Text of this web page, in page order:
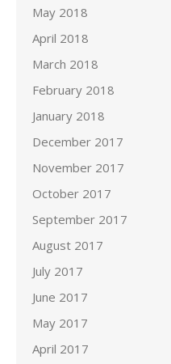
May 2018
April 2018
March 2018
February 2018
January 2018
December 2017
November 2017
October 2017
September 2017
August 2017
July 2017
June 2017
May 2017
April 2017